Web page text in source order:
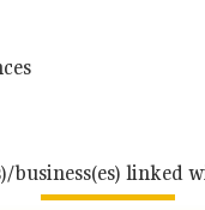
business(es) linked